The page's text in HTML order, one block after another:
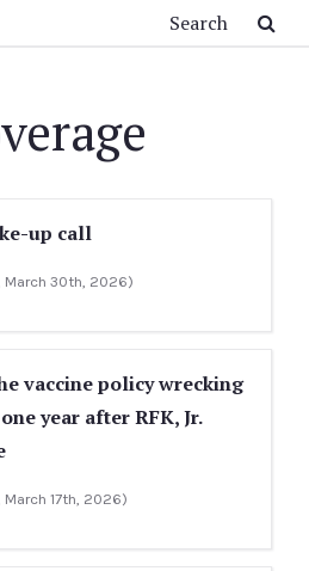
up call
March 30th, 2026)
vaccine policy wrecking
year after RFK, Jr.
March 17th, 2026)